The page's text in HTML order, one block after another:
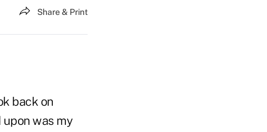
Share & Print
back on
was my